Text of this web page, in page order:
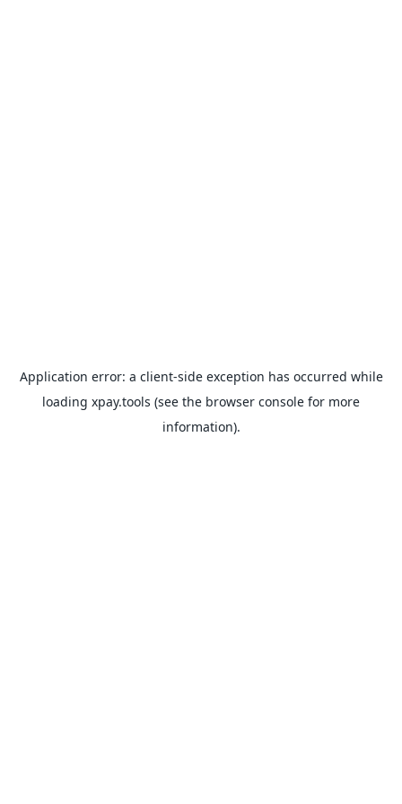
Application error: a client-side exception has occurred while
loading xpay.tools (see the browser console for more
information).